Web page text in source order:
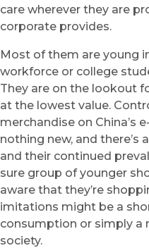
care wherever they are
corporate provides.
Most of them are young
workforce or college
They are on the lookout
at the lowest value.
merchandise on China’s
nothing new, and there’s
and their continued
sure group of younger
aware that they’re
imitations might be a
consumption or simply
society.